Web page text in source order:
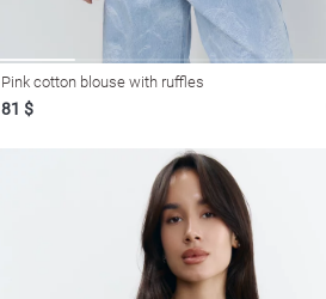
Pink cotton blouse with ruffles
81 $